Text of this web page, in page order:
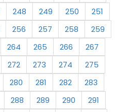
248 249 250
251
256 257 258
259
264 265 266
267
272 273 274
275
280 281 282
283
288 289 290
291